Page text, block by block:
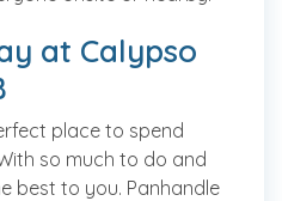
at Calypso
place to spend
so much to do and
best to you. Panhandle